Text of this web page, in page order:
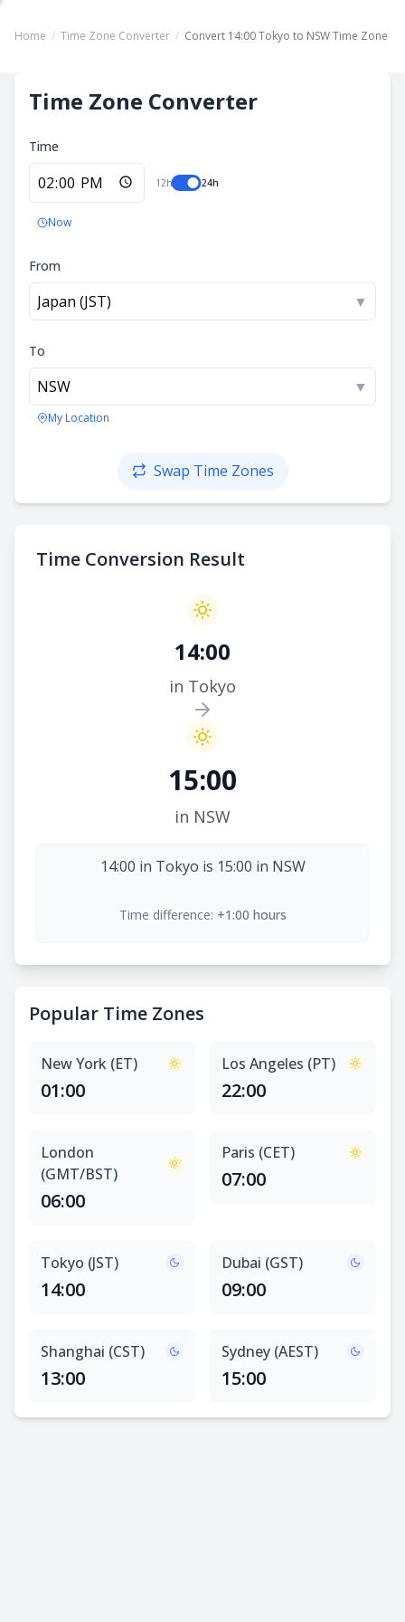
Home / Time Zone Converter / Convert 14:00 Tokyo to NSW Time Zone
Time Zone Converter
Time
12h 24h
Now
From
Japan (JST) ▼
To
NSW ▼
My Location
Swap Time Zones
Time Conversion Result
14:00
in Tokyo
15:00
in NSW
14:00 in Tokyo is 15:00 in NSW
Time difference: +1:00 hours
Popular Time Zones
New York (ET)
01:00
Los Angeles (PT)
22:00
London
(GMT/BST)
06:00
Paris (CET)
07:00
Tokyo (JST)
14:00
Dubai (GST)
09:00
Shanghai (CST)
13:00
Sydney (AEST)
15:00